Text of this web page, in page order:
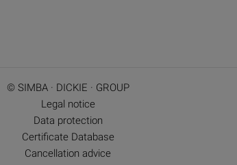
© SIMBA · DICKIE · GROUP
Legal notice
Data protection
Certificate Database
Cancellation advice